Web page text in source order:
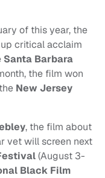
of this year, the
critical acclaim
Santa Barbara
the film won
New Jersey
, the film about
vet will screen next
(August 3-
Black Film